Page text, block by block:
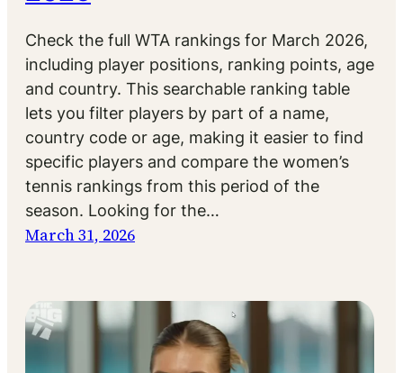
Check the full WTA rankings for March 2026,
including player positions, ranking points, age
and country. This searchable ranking table
lets you filter players by part of a name,
country code or age, making it easier to find
specific players and compare the women’s
tennis rankings from this period of the
season. Looking for the…
March 31, 2026